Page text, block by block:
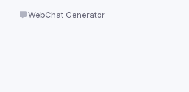
WebChat Generator